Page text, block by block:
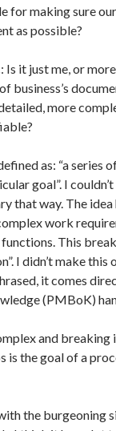
for making sure
as possible?
it just me, or
business’s
more
as: “a series
goal”. I
that way. The idea
work
This
I didn’t make this
it comes
(PMBoK)
and breaking
is the goal of a
the burgeoning